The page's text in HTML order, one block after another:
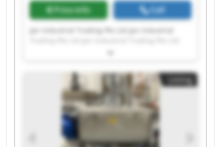
Price info Call
Jpn Industrial Trading Pte Ltd Jpn Industrial
Jpn Industrial Trading Pte Ltd Jpn Industrial
Jpn Industrial Trading Pte Ltd Jpn Industrial
Trading Pte Ltd Jpn Industrial Trading Pte Ltd
Jpn Industrial Trading Pte Ltd Jpn Industrial
Trading Pte Ltd Jpn Industrial Trading Pte Ltd
Jpn Industrial Trading Pte Ltd Jpn Industrial
Trading Pte Ltd Jpn Industrial Trading Pte Ltd
Jpn Industrial Trading Pte Ltd Jpn Industrial
Trading Pte Ltd Jpn Industrial Trading Pte Ltd
Listing